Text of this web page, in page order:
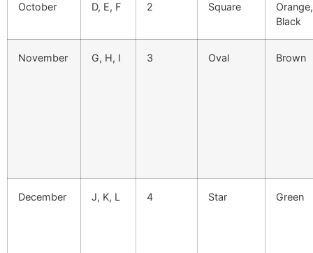
October D, E, F 2 Square
Orange,
Black
November G, H, I 3 Oval Brown
December J, K, L 4 Star Green